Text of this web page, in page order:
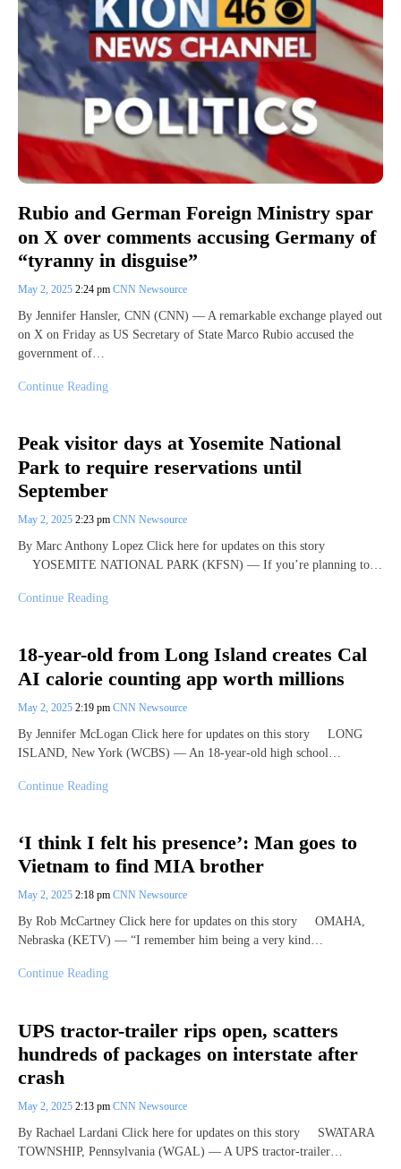
Rubio and German Foreign Ministry spar
on X over comments accusing Germany of
“tyranny in disguise”
May 2, 2025 2:24 pm CNN Newsource
By Jennifer Hansler, CNN (CNN) — A remarkable exchange played out
on X on Friday as US Secretary of State Marco Rubio accused the
government of…
Continue Reading
Peak visitor days at Yosemite National
Park to require reservations until
September
May 2, 2025 2:23 pm CNN Newsource
By Marc Anthony Lopez Click here for updates on this story
YOSEMITE NATIONAL PARK (KFSN) — If you’re planning to…
Continue Reading
18-year-old from Long Island creates Cal
AI calorie counting app worth millions
May 2, 2025 2:19 pm CNN Newsource
By Jennifer McLogan Click here for updates on this story LONG
ISLAND, New York (WCBS) — An 18-year-old high school…
Continue Reading
‘I think I felt his presence’: Man goes to
Vietnam to find MIA brother
May 2, 2025 2:18 pm CNN Newsource
By Rob McCartney Click here for updates on this story OMAHA,
Nebraska (KETV) — “I remember him being a very kind…
Continue Reading
UPS tractor-trailer rips open, scatters
hundreds of packages on interstate after
crash
May 2, 2025 2:13 pm CNN Newsource
By Rachael Lardani Click here for updates on this story SWATARA
TOWNSHIP, Pennsylvania (WGAL) — A UPS tractor-trailer…